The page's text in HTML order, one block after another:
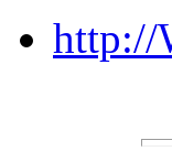
http://